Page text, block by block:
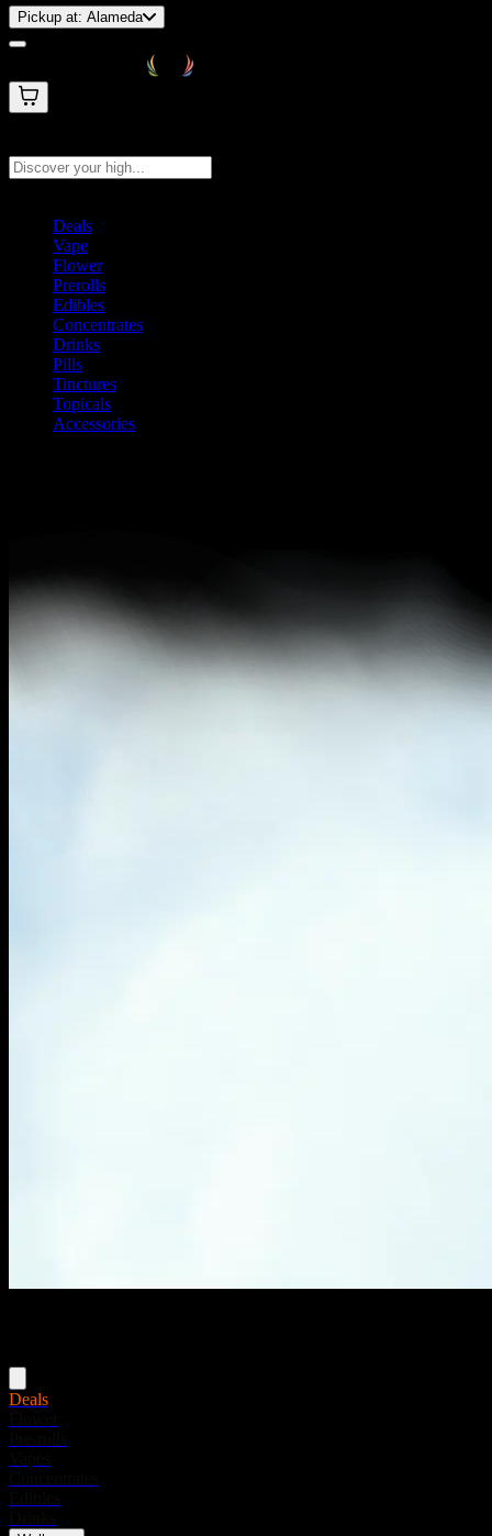
Pickup at: Alameda
Deals
Vape
Flower
Prerolls
Edibles
Concentrates
Drinks
Pills
Tinctures
Topicals
Accessories
Deals